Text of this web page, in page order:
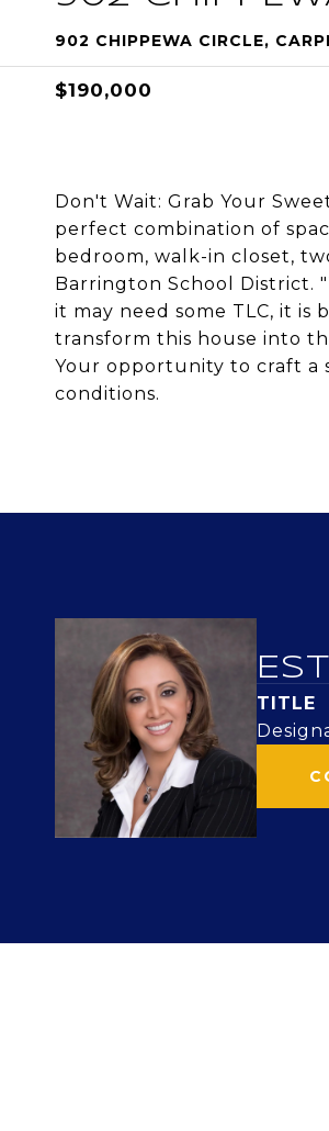
902 CHIPPEWA CIRCLE,
$190,000
Don't Wait: Grab Your
perfect combination of
bedroom, walk-in closet,
Barrington School District.
it may need some TLC, it
transform this house into
Your opportunity to craft a
conditions.
TITLE